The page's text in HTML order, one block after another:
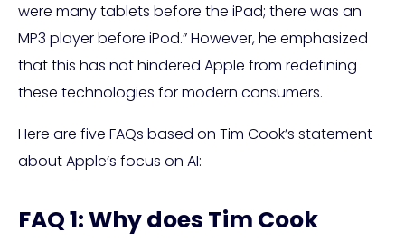
were many tablets before the iPad; there was an
MP3 player before iPod.” However, he emphasized
that this has not hindered Apple from redefining
these technologies for modern consumers.
Here are five FAQs based on Tim Cook’s statement
about Apple’s focus on AI:
FAQ 1: Why does Tim Cook